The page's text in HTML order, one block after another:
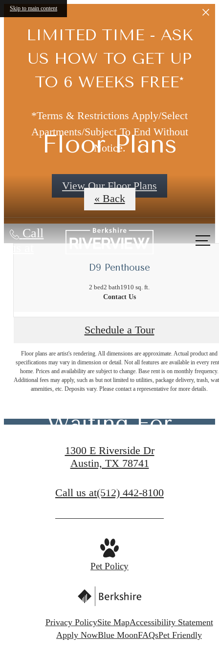
Skip to main content
LIMITED TIME - ASK
US HOW TO GET UP
TO 6 WEEKS FREE*
*Terms & Restrictions Apply/Select
Apartments/Subject To End Without
Notice.
View Our Floor Plans
Call
us at
Floor Plans
« Back
D9 Penthouse
2 bed2 bath1910 sq. ft.
Contact Us
Schedule a Tour
Floor plans are artist's rendering. All dimensions are approximate. Actual product and
specifications may vary in dimension or detail. Not all features are available in every
home. Prices and availability are subject to change. Base rent is on monthly frequency.
Additional fees may apply, such as but not limited to utilities, package delivery, trash,
amenities, etc. Deposits vary. Please contact a representative for more details.
The Lifestyle
You've Been
Waiting For
1300 E Riverside Dr
Austin, TX 78741
Call us at(512) 442-8100
Pet Policy
Privacy PolicySite MapAccessibility Statement
Apply NowBlue MoonFAQsPet Friendly